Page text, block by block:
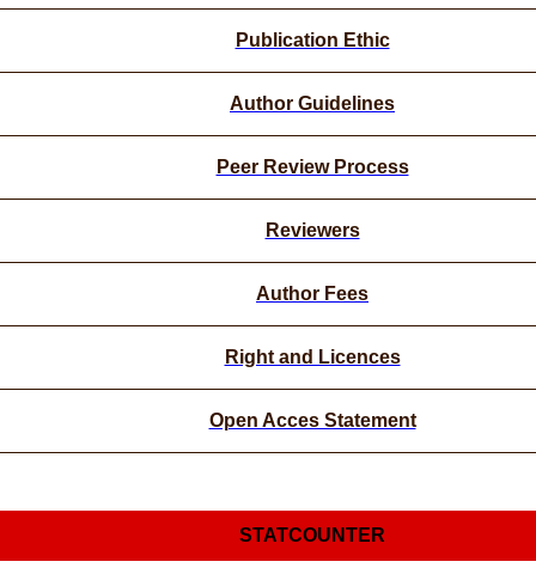
Publication Ethic
Author Guidelines
Peer Review Process
Reviewers
Author Fees
Right and Licences
Open Acces Statement
STATCOUNTER